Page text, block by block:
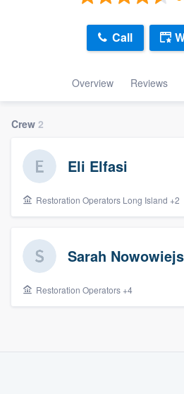
Overview Reviews
Call
Crew 2
Eli Elfasi
Restoration Operators Long Island +2
Sarah
Restoration Operators +4